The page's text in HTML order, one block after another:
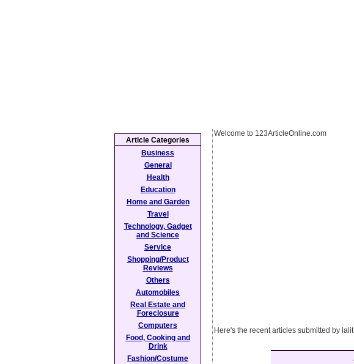
Welcome to 123ArticleOnline.com
Here's the recent articles submitted by
Article Categories
Business
General
Health
Education
Home and Garden
Travel
Technology, Gadget
and Science
Service
Shopping/Product
Reviews
Others
Automobiles
Real Estate and
Foreclosure
Computers
Food, Cooking and
Drink
Fashion/Costume